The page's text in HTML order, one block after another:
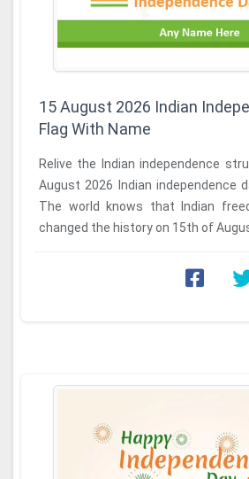
15 August 2026 Indian
Flag With Name
Relive the Indian independence
August 2026 Indian independence
The world knows that Indian
changed the history on 15th of